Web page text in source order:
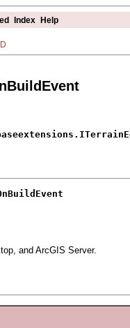
Index Help
and ArcGIS Server.